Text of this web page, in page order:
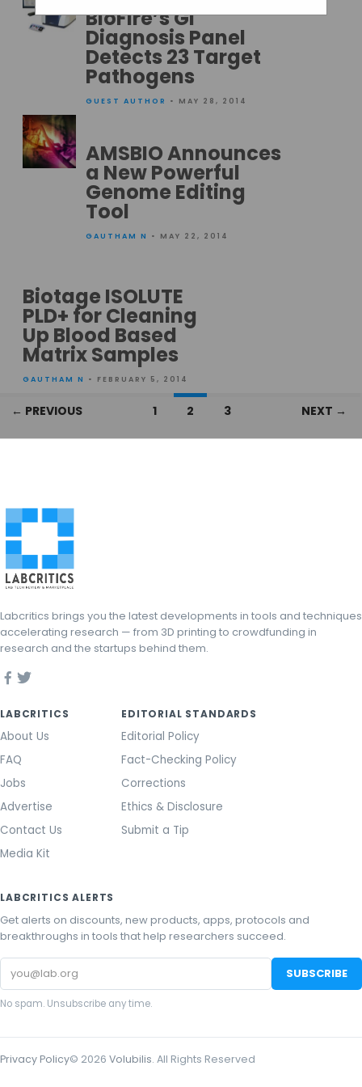
BioFire’s GI
Diagnosis Panel
Detects 23 Target
Pathogens
GUEST AUTHOR • MAY 28, 2014
AMSBIO Announces
a New Powerful
Genome Editing
Tool
GAUTHAM N • MAY 22, 2014
Biotage ISOLUTE
PLD+ for Cleaning
Up Blood Based
Matrix Samples
GAUTHAM N • FEBRUARY 5, 2014
← PREVIOUS 1 2 3 NEXT →
Labcritics brings you the latest developments in tools and techniques
accelerating research — from 3D printing to crowdfunding in
research and the startups behind them.
LABCRITICS
About Us
FAQ
Jobs
Advertise
Contact Us
Media Kit
EDITORIAL STANDARDS
Editorial Policy
Fact-Checking Policy
Corrections
Ethics & Disclosure
Submit a Tip
LABCRITICS ALERTS
Get alerts on discounts, new products, apps, protocols and
breakthroughs in tools that help researchers succeed.
Email
address
SUBSCRIBE
No spam. Unsubscribe any time.
Privacy Policy© 2026 Volubilis. All Rights Reserved